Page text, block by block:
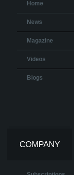
Home
News
Magazine
Videos
Blogs
COMPANY